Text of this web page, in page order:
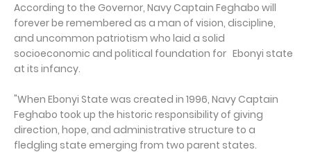
According to the Governor, Navy Captain Feghabo will
forever be remembered as a man of vision, discipline,
and uncommon patriotism who laid a solid
socioeconomic and political foundation for Ebonyi state
at its infancy.
"When Ebonyi State was created in 1996, Navy Captain
Feghabo took up the historic responsibility of giving
direction, hope, and administrative structure to a
fledgling state emerging from two parent states.